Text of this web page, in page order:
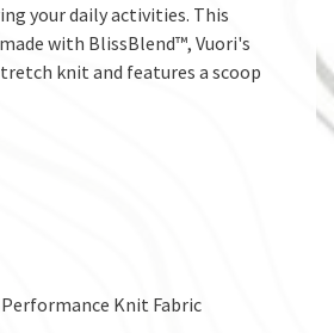
your daily activities. This
with BlissBlend™, Vuori's
knit and features a scoop
Knit Fabric